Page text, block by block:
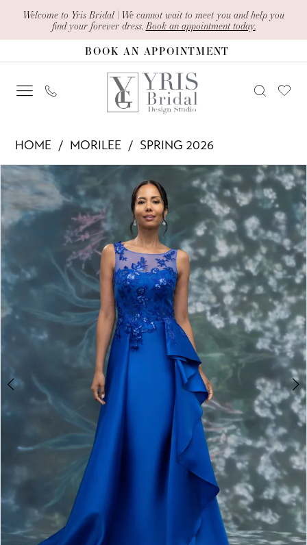
Enable
Accessibility
impaired
Pause
content
Welcome to Yris Bridal | We cannot wait to meet you and help you
find your forever dress. Book an appointment today.
BOOK AN APPOINTMENT
2070021
Yris
Bridal
Design
Studio
HOME MORILEE
SPRING 2026
Products
Carousel
Skip
end
PAUSE AUTOPLAY
PREVIOUS SLIDE
NEXT SLIDE
0
1